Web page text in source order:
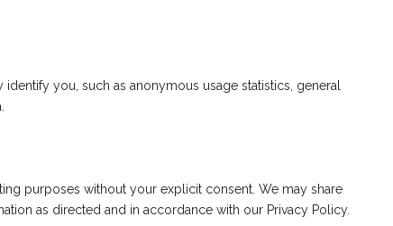
you, such as anonymous usage statistics, general
purposes without your explicit consent. We may share
as directed and in accordance with our Privacy Policy.